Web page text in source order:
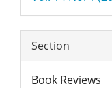
Section
Book Reviews